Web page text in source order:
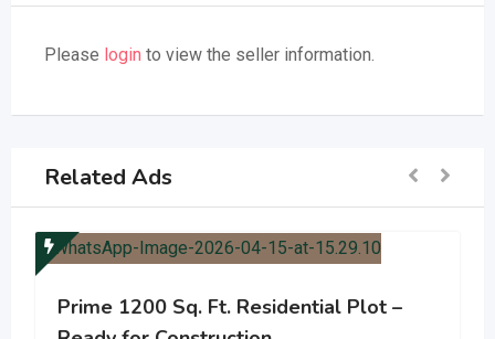
Please login to view the seller information.
Related Ads
Prime 1200 Sq. Ft. Residential Plot –